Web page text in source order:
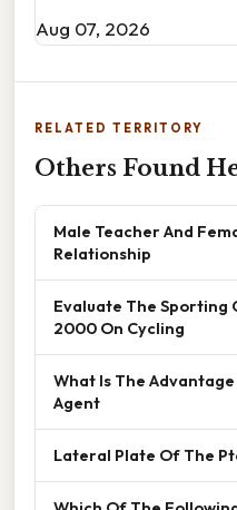
Aug 07, 2026
RELATED TERRITORY
Others Found
Male Teacher And
Relationship
Evaluate The Sporting
2000 On Cycling
What Is The
Agent
Lateral Plate Of The